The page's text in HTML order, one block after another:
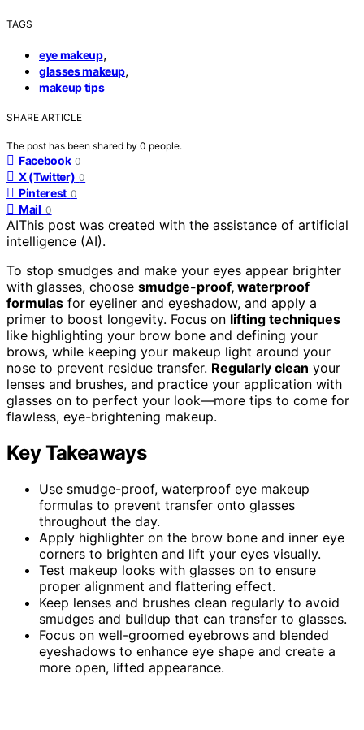
TAGS
eye makeup,
glasses makeup,
makeup tips
SHARE ARTICLE
The post has been shared by 0 people.
Facebook 0
X (Twitter) 0
Pinterest 0
Mail 0
AIThis post was created with the assistance of artificial
intelligence (AI).
To stop smudges and make your eyes appear brighter
with glasses, choose smudge-proof, waterproof
formulas for eyeliner and eyeshadow, and apply a
primer to boost longevity. Focus on lifting techniques
like highlighting your brow bone and defining your
brows, while keeping your makeup light around your
nose to prevent residue transfer. Regularly clean your
lenses and brushes, and practice your application with
glasses on to perfect your look—more tips to come for
flawless, eye-brightening makeup.
Key Takeaways
Use smudge-proof, waterproof eye makeup
formulas to prevent transfer onto glasses
throughout the day.
Apply highlighter on the brow bone and inner eye
corners to brighten and lift your eyes visually.
Test makeup looks with glasses on to ensure
proper alignment and flattering effect.
Keep lenses and brushes clean regularly to avoid
smudges and buildup that can transfer to glasses.
Focus on well-groomed eyebrows and blended
eyeshadows to enhance eye shape and create a
more open, lifted appearance.